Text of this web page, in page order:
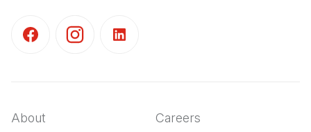
About
Careers